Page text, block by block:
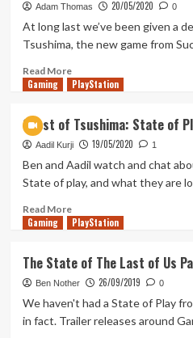
State
of
Play
–
Reactions
and
Adam Thomas 20/05/2020 0
At long last we’ve been given a
Tsushima, the new game from
Read MoreRead
more
Wind,
It
Speaks
To
Me
Gaming PlayStation
Ghost of Tsushima: State of
Aadil Kurji 19/05/2020 1
Ben and Aadil watch and chat
State of play, and what they are
Read MoreRead
more
of
Tsushima:
State
of
Gaming PlayStation
The State of The Last of Us
Ben Nother 26/09/2019 0
We haven't had a State of Play
in fact. Trailer releases around